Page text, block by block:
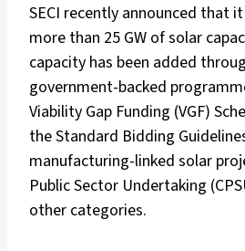
SECI recently announced that
more than 25 GW of solar
capacity has been added
government-backed
Viability Gap Funding (VGF)
the Standard Bidding
manufacturing-linked solar
Public Sector Undertaking
other categories.